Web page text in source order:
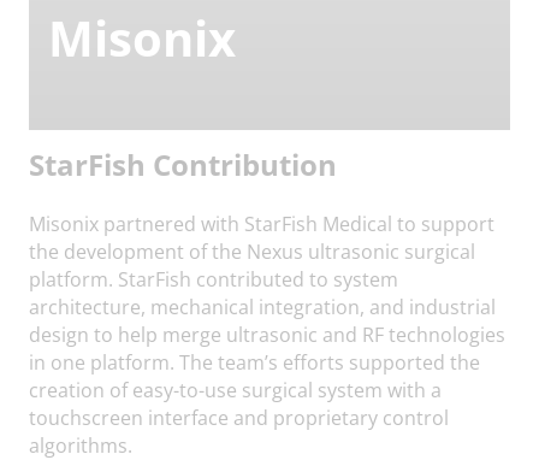
Misonix
StarFish Contribution
Misonix partnered with StarFish Medical to support
the development of the Nexus ultrasonic surgical
platform. StarFish contributed to system
architecture, mechanical integration, and industrial
design to help merge ultrasonic and RF technologies
in one platform. The team’s efforts supported the
creation of easy-to-use surgical system with a
touchscreen interface and proprietary control
algorithms.